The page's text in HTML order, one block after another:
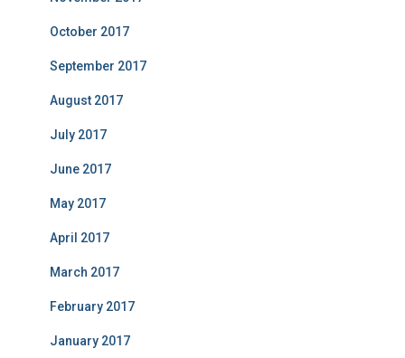
October 2017
September 2017
August 2017
July 2017
June 2017
May 2017
April 2017
March 2017
February 2017
January 2017